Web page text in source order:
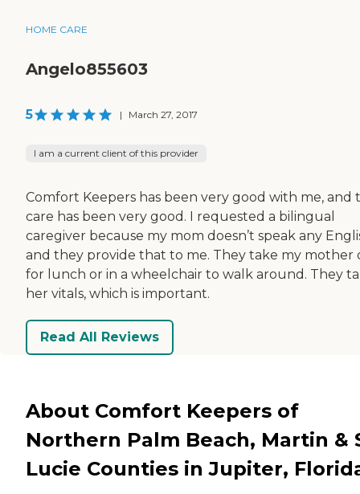
HOME CARE
Angelo855603
5 | March 27, 2017
I am a current client of this provider
Comfort Keepers has been very good with me, and
care has been very good. I requested a bilingual
caregiver because my mom doesn’t speak any
and they provide that to me. They take my mother
for lunch or in a wheelchair to walk around. They
her vitals, which is important.
Read All Reviews
About Comfort Keepers of
Northern Palm Beach, Martin &
Lucie Counties in Jupiter,